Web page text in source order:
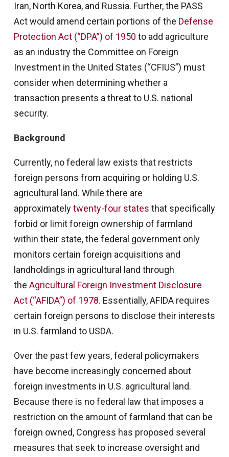
Iran, North Korea, and Russia. Further, the PASS
Act would amend certain portions of the Defense
Protection Act (“DPA”) of 1950 to add agriculture
as an industry the Committee on Foreign
Investment in the United States (“CFIUS”) must
consider when determining whether a
transaction presents a threat to U.S. national
security.
Background
Currently, no federal law exists that restricts
foreign persons from acquiring or holding U.S.
agricultural land. While there are
approximatelytwenty-four states that specifically
forbid or limit foreign ownership of farmland
within their state, the federal government only
monitors certain foreign acquisitions and
landholdings in agricultural land through
the Agricultural Foreign Investment Disclosure
Act (“AFIDA”) of 1978. Essentially, AFIDA requires
certain foreign persons to disclose their interests
in U.S. farmland to USDA.
Over the past few years, federal policymakers
have become increasingly concerned about
foreign investments in U.S. agricultural land.
Because there is no federal law that imposes a
restriction on the amount of farmland that can be
foreign owned, Congress has proposed several
measures that seek to increase oversight and